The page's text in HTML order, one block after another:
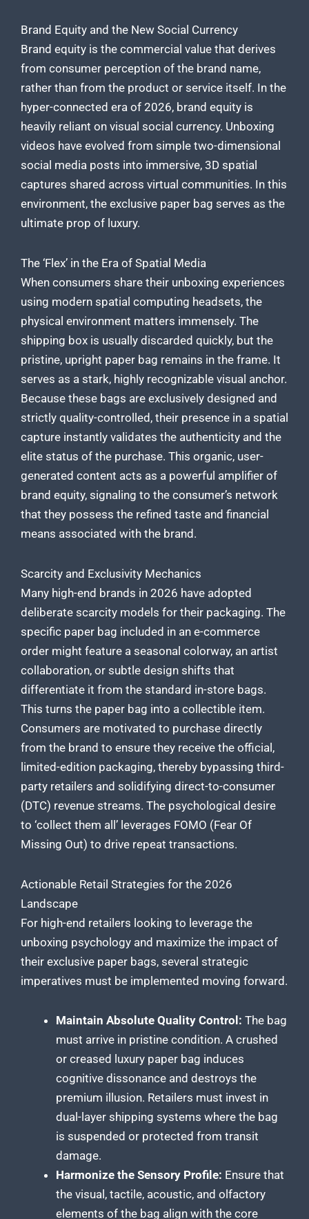
Brand Equity and the New Social Currency
Brand equity is the commercial value that derives
from consumer perception of the brand name,
rather than from the product or service itself. In the
hyper-connected era of 2026, brand equity is
heavily reliant on visual social currency. Unboxing
videos have evolved from simple two-dimensional
social media posts into immersive, 3D spatial
captures shared across virtual communities. In this
environment, the exclusive paper bag serves as the
ultimate prop of luxury.
The ‘Flex’ in the Era of Spatial Media
When consumers share their unboxing experiences
using modern spatial computing headsets, the
physical environment matters immensely. The
shipping box is usually discarded quickly, but the
pristine, upright paper bag remains in the frame. It
serves as a stark, highly recognizable visual anchor.
Because these bags are exclusively designed and
strictly quality-controlled, their presence in a spatial
capture instantly validates the authenticity and the
elite status of the purchase. This organic, user-
generated content acts as a powerful amplifier of
brand equity, signaling to the consumer’s network
that they possess the refined taste and financial
means associated with the brand.
Scarcity and Exclusivity Mechanics
Many high-end brands in 2026 have adopted
deliberate scarcity models for their packaging. The
specific paper bag included in an e-commerce
order might feature a seasonal colorway, an artist
collaboration, or subtle design shifts that
differentiate it from the standard in-store bags.
This turns the paper bag into a collectible item.
Consumers are motivated to purchase directly
from the brand to ensure they receive the official,
limited-edition packaging, thereby bypassing third-
party retailers and solidifying direct-to-consumer
(DTC) revenue streams. The psychological desire
to ‘collect them all’ leverages FOMO (Fear Of
Missing Out) to drive repeat transactions.
Actionable Retail Strategies for the 2026
Landscape
For high-end retailers looking to leverage the
unboxing psychology and maximize the impact of
their exclusive paper bags, several strategic
imperatives must be implemented moving forward.
Maintain Absolute Quality Control: The bag
must arrive in pristine condition. A crushed
or creased luxury paper bag induces
cognitive dissonance and destroys the
premium illusion. Retailers must invest in
dual-layer shipping systems where the bag
is suspended or protected from transit
damage.
Harmonize the Sensory Profile: Ensure that
the visual, tactile, acoustic, and olfactory
elements of the bag align with the core